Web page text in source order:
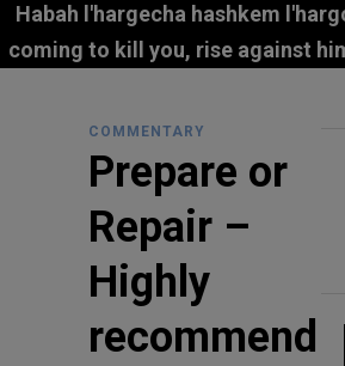
Habah l'hargecha hashkem
coming to kill you, rise against
COMMENTARY
Prepare or
Repair –
Highly
recommend